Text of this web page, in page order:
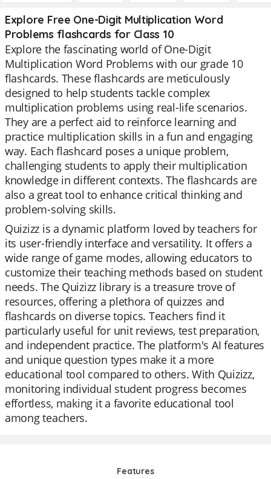
Explore Free One-Digit Multiplication Word
Problems flashcards for Class 10
Explore the fascinating world of One-Digit
Multiplication Word Problems with our grade 10
flashcards. These flashcards are meticulously
designed to help students tackle complex
multiplication problems using real-life scenarios.
They are a perfect aid to reinforce learning and
practice multiplication skills in a fun and engaging
way. Each flashcard poses a unique problem,
challenging students to apply their multiplication
knowledge in different contexts. The flashcards are
also a great tool to enhance critical thinking and
problem-solving skills.
Quizizz is a dynamic platform loved by teachers for
its user-friendly interface and versatility. It offers a
wide range of game modes, allowing educators to
customize their teaching methods based on student
needs. The Quizizz library is a treasure trove of
resources, offering a plethora of quizzes and
flashcards on diverse topics. Teachers find it
particularly useful for unit reviews, test preparation,
and independent practice. The platform's AI features
and unique question types make it a more
educational tool compared to others. With Quizizz,
monitoring individual student progress becomes
effortless, making it a favorite educational tool
among teachers.
Features